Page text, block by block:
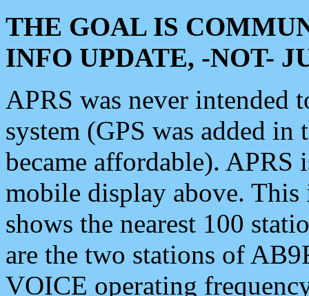
THE GOAL IS
INFO UPDATE, -NOT-
APRS was never intended
system (GPS was added
became affordable). APRS
mobile display above.
shows the nearest 100
are the two stations of
VOICE operating